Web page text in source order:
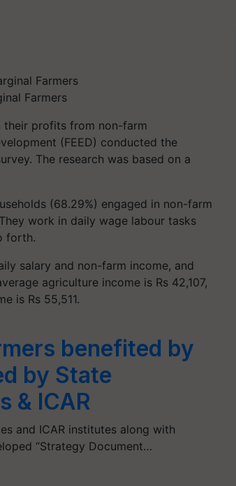
Farmers
their profits from non-farm
(FEED) conducted the
The research was based on a
(68.29%) engaged in non-farm
work in daily wage labour tasks
forth.
salary and non-farm income, and
agriculture income is Rs 42,107,
is Rs 55,511.
benefited by
by State
& ICAR
and ICAR institutes along with
“Strategy Document…